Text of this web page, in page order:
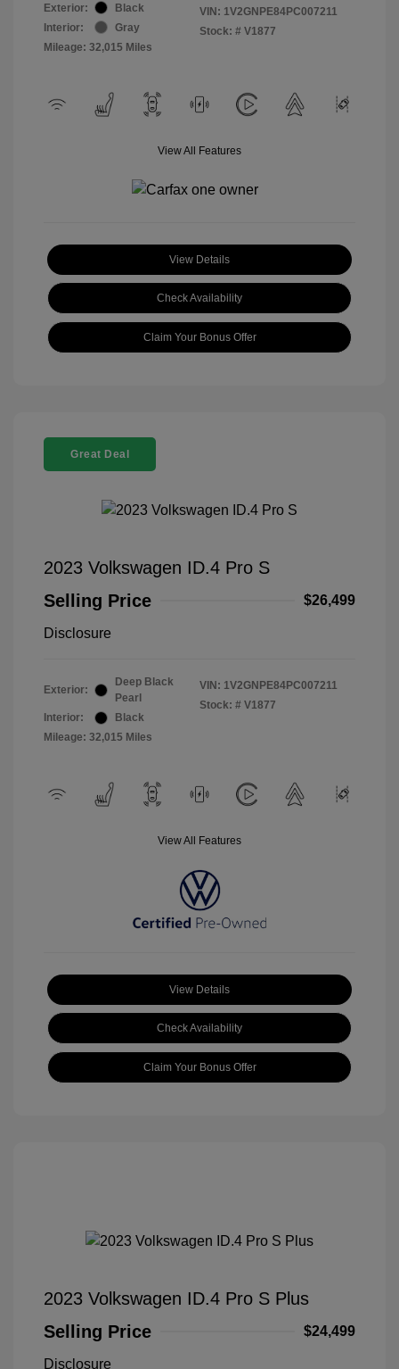
Exterior:
Black
Interior:
Gray
Mileage: 32,015 Miles
VIN: 1V2GNPE84PC007211
Stock: # V1877
View All Features
View Details
Check Availability
Claim Your Bonus Offer
Great Deal
2023 Volkswagen ID.4 Pro S
Selling Price
$26,499
Disclosure
Exterior:
Deep Black
Pearl
Interior:
Black
Mileage: 32,015 Miles
VIN: 1V2GNPE84PC007211
Stock: # V1877
View All Features
View Details
Check Availability
Claim Your Bonus Offer
2023 Volkswagen ID.4 Pro S Plus
Selling Price
$24,499
Disclosure